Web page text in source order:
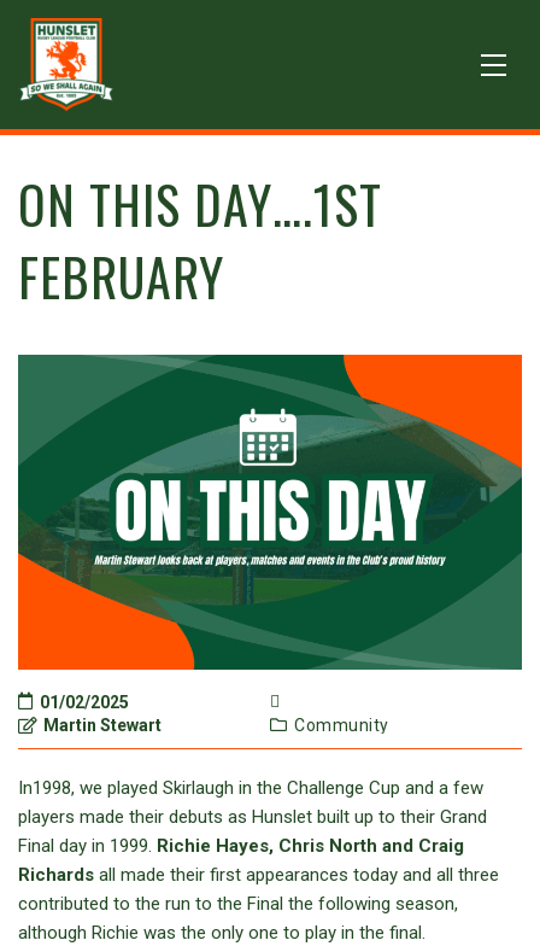
ON THIS DAY….1ST
FEBRUARY
01/02/2025
Martin Stewart
Community
In1998, we played Skirlaugh in the Challenge Cup and a few
players made their debuts as Hunslet built up to their Grand
Final day in 1999. Richie Hayes, Chris North and Craig
Richards all made their first appearances today and all three
contributed to the run to the Final the following season,
although Richie was the only one to play in the final.